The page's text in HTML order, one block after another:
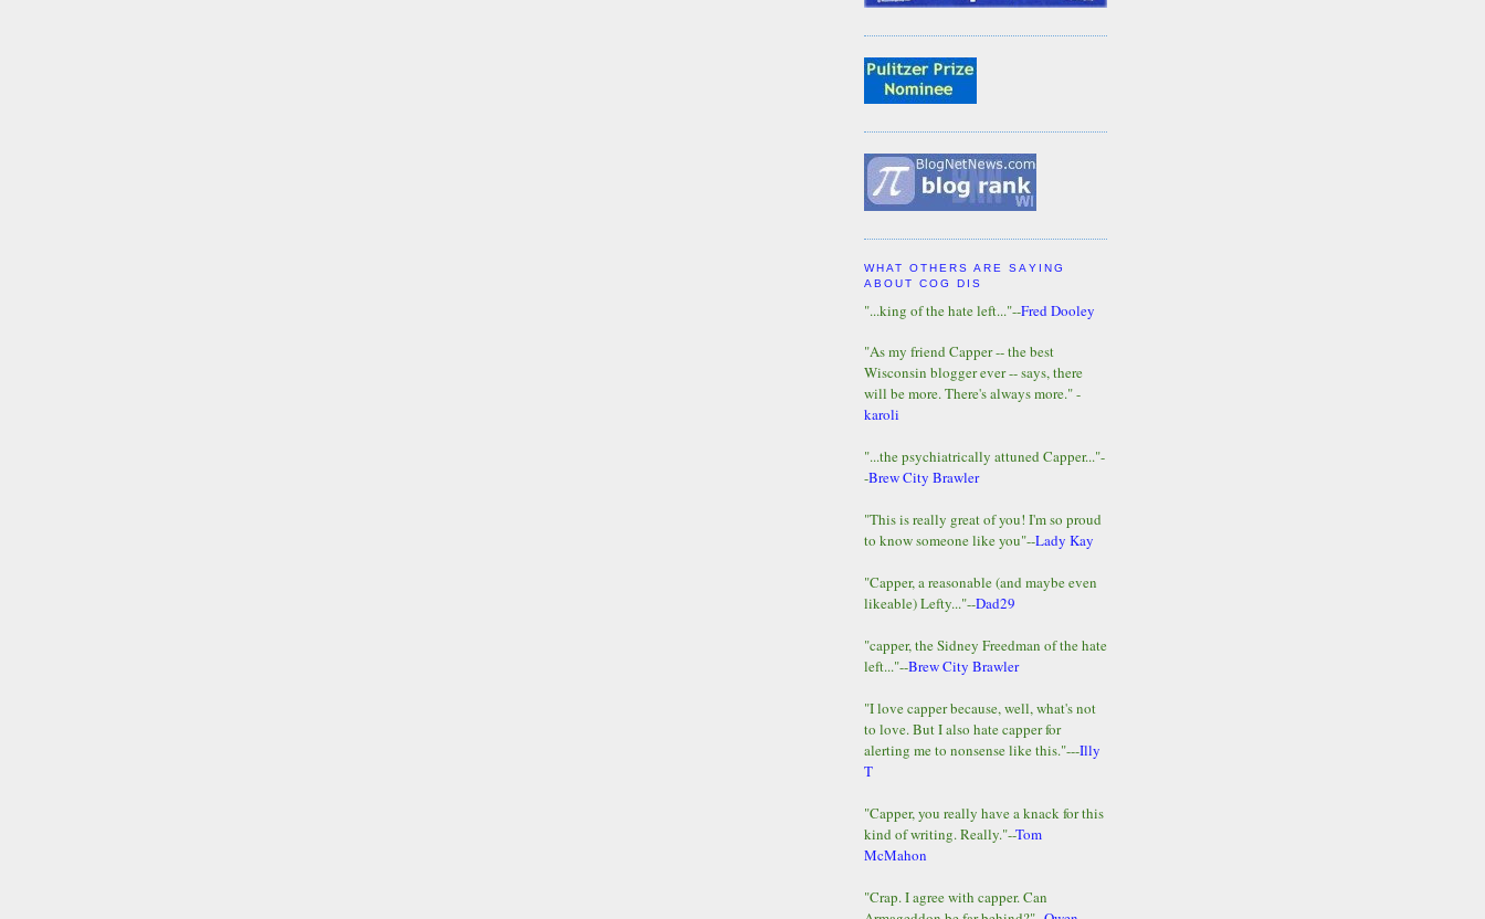
WHAT OTHERS ARE SAYING
ABOUT COG DIS
"...king of the hate left..."--Fred Dooley
"As my friend Capper -- the best
Wisconsin blogger ever -- says, there
will be more. There's always more." -
karoli
"...the psychiatrically attuned Capper..."-
-Brew City Brawler
"This is really great of you! I'm so proud
to know someone like you"--Lady Kay
"Capper, a reasonable (and maybe even
likeable) Lefty..."--Dad29
"capper, the Sidney Freedman of the hate
left..."--Brew City Brawler
"I love capper because, well, what's not
to love. But I also hate capper for
alerting me to nonsense like this."---Illy
T
"Capper, you really have a knack for this
kind of writing. Really."--Tom
McMahon
"Crap. I agree with capper. Can